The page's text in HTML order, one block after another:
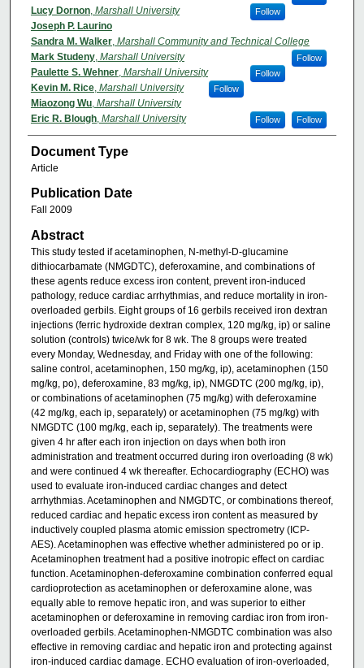
Lucy Dornon, Marshall University Follow
Joseph P. Laurino
Sandra M. Walker, Marshall Community and Technical College
Mark Studeny, Marshall University Follow
Paulette S. Wehner, Marshall University Follow
Kevin M. Rice, Marshall University Follow
Miaozong Wu, Marshall University
Follow
Eric R. Blough, Marshall University Follow
Document Type
Article
Publication Date
Fall 2009
Abstract
This study tested if acetaminophen, N-methyl-D-glucamine
dithiocarbamate (NMGDTC), deferoxamine, and combinations of
these agents reduce excess iron content, prevent iron-induced
pathology, reduce cardiac arrhythmias, and reduce mortality in iron-
overloaded gerbils. Eight groups of 16 gerbils received iron dextran
injections (ferric hydroxide dextran complex, 120 mg/kg, ip) or saline
solution (controls) twice/wk for 8 wk. The 8 groups were treated
every Monday, Wednesday, and Friday with one of the following:
saline control, acetaminophen, 150 mg/kg, ip), acetaminophen (150
mg/kg, po), deferoxamine, 83 mg/kg, ip), NMGDTC (200 mg/kg, ip),
or combinations of acetaminophen (75 mg/kg) with deferoxamine
(42 mg/kg, each ip, separately) or acetaminophen (75 mg/kg) with
NMGDTC (100 mg/kg, each ip, separately). The treatments were
given 4 hr after each iron injection on days when both iron
administration and treatment occurred during iron overloading (8 wk)
and were continued 4 wk thereafter. Echocardiography (ECHO) was
used to evaluate iron-induced cardiac changes and detect
arrhythmias. Acetaminophen and NMGDTC, or combinations thereof,
reduced cardiac and hepatic excess iron content as measured by
inductively coupled plasma atomic emission spectrometry (ICP-
AES). Acetaminophen was effective whether administered po or ip.
Acetaminophen treatment had a positive inotropic effect on cardiac
function. Acetaminophen-deferoxamine combination conferred equal
cardioprotection as acetaminophen or deferoxamine alone, was
equally able to remove hepatic iron, and was superior to either
acetaminophen or deferoxamine in removing cardiac iron from iron-
overloaded gerbils. Acetaminophen-NMGDTC combination was also
effective in removing cardiac and hepatic iron and protecting against
iron-induced cardiac damage. ECHO evaluation of iron-overloaded,